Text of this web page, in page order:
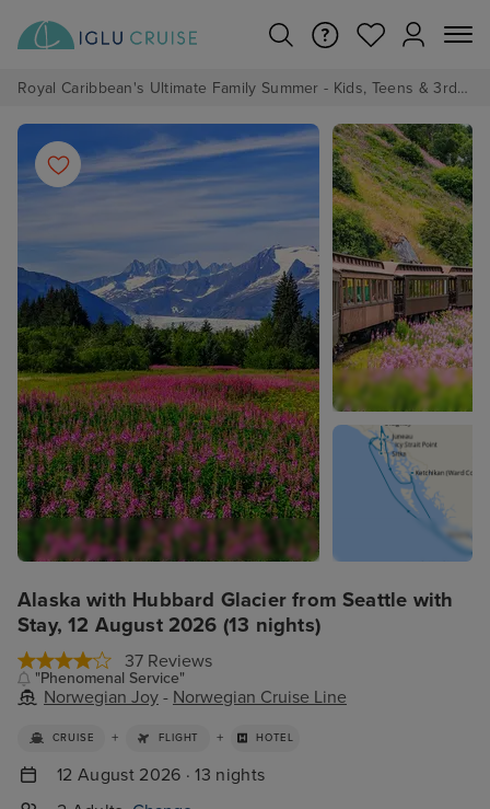
Royal Caribbean's Ultimate Family Summer - Kids, Teens & 3rd/4th Adults sail from just £99!*
Alaska with Hubbard Glacier from Seattle with
Stay, 12 August 2026 (13 nights)
37 Reviews
"Phenomenal Service"
Norwegian Joy - Norwegian Cruise Line
CRUISE + FLIGHT + HOTEL
12 August 2026 · 13 nights